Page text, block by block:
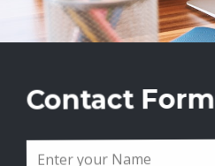
Contact Form